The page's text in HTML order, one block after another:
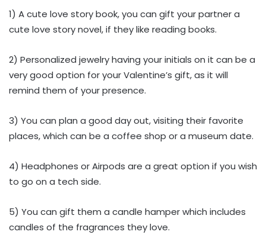
1) A cute love story book, you can gift your partner a
cute love story novel, if they like reading books.
2) Personalized jewelry having your initials on it can be a
very good option for your Valentine’s gift, as it will
remind them of your presence.
3) You can plan a good day out, visiting their favorite
places, which can be a coffee shop or a museum date.
4) Headphones or Airpods are a great option if you wish
to go on a tech side.
5) You can gift them a candle hamper which includes
candles of the fragrances they love.